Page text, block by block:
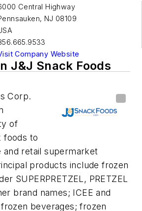
Central Highway
, NJ 08109
Company Website
J&J Snack Foods
Corp.
of
foods to
retail supermarket
products include frozen
SUPERPRETZEL, PRETZEL
brand names; ICEE and
frozen beverages; frozen